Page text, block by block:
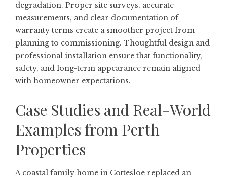
degradation. Proper site surveys, accurate
measurements, and clear documentation of
warranty terms create a smoother project from
planning to commissioning. Thoughtful design and
professional installation ensure that functionality,
safety, and long-term appearance remain aligned
with homeowner expectations.
Case Studies and Real-World
Examples from Perth
Properties
A coastal family home in Cottesloe replaced an